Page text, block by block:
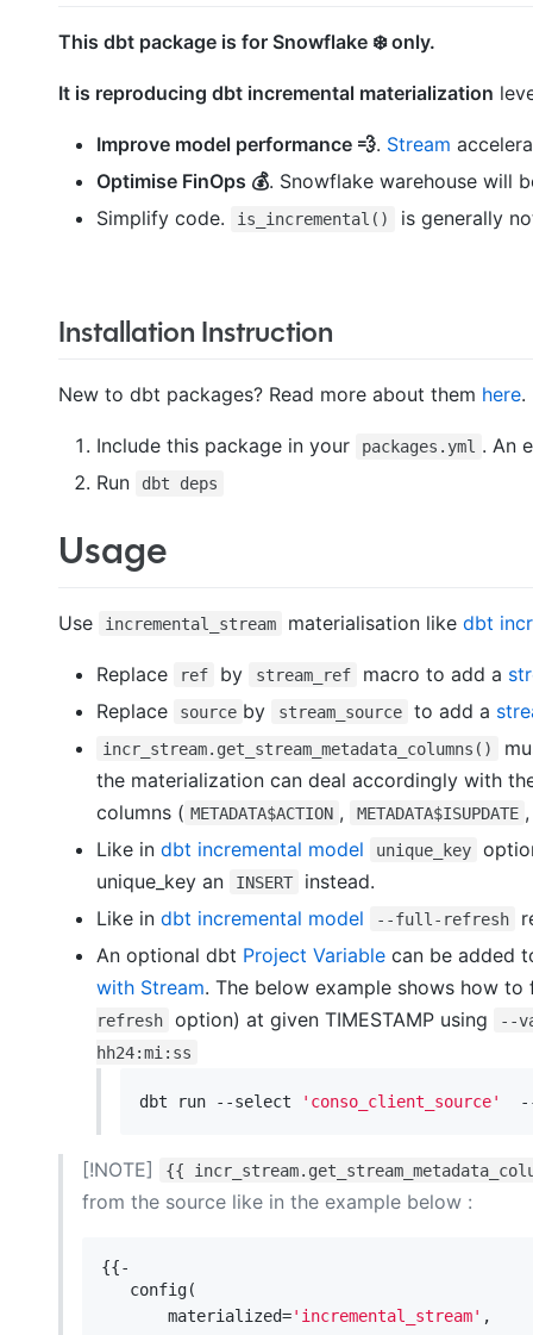
This dbt package is for Snowflake ❄️ only.
It is reproducing dbt incremental materialization
Improve model performance 💨. Stream
Optimise FinOps 💰. Snowflake warehouse will
Simplify code.
is_incremental() is generally
Installation Instruction
New to dbt packages? Read more about them here.
Include this package in your packages.yml . An
Run
dbt deps
Usage
Use incremental_stream materialisation likedbt
Replace ref by stream_ref macro to add a
Replace
source by stream_source to add a
incr_stream.get_stream_metadata_columns()
the materialization can deal accordingly with
columns ( METADATA$ACTION , METADATA$ISUPDATE
Like in dbt incremental model unique_key
unique_key an
INSERT
instead.
Like in dbt incremental model --full-refresh
An optional dbt Project Variablecan be added
with Stream. The below example shows how
refresh option) at given TIMESTAMP using
--
hh24:mi:ss
dbt run --select 'conso_client_source'
[!NOTE] {{
from the source like in the example below :
{{-
   config(
       materialized=
'incremental_stream' ,